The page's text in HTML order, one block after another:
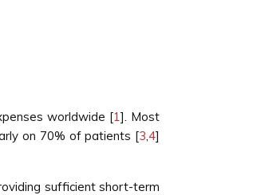
worldwide [1]. Most
on 70% of patients [3,4]
sufficient short-term